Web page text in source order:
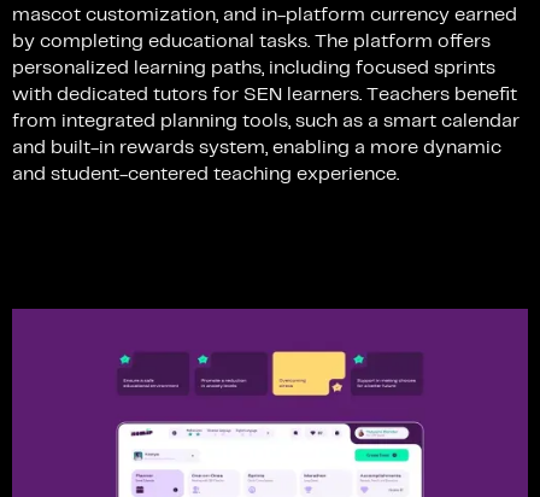
mascot customization, and in-platform currency earned
by completing educational tasks. The platform offers
personalized
learning paths, including focused sprints
with dedicated tutors for SEN learners. Teachers benefit
from integrated planning tools, such as a smart calendar
and built-in rewards system, enabling a more dynamic
and student-centered teaching experience.